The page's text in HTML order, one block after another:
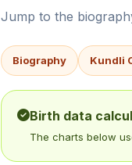
Jump to the
Biography Kundli
Birth data
The charts below